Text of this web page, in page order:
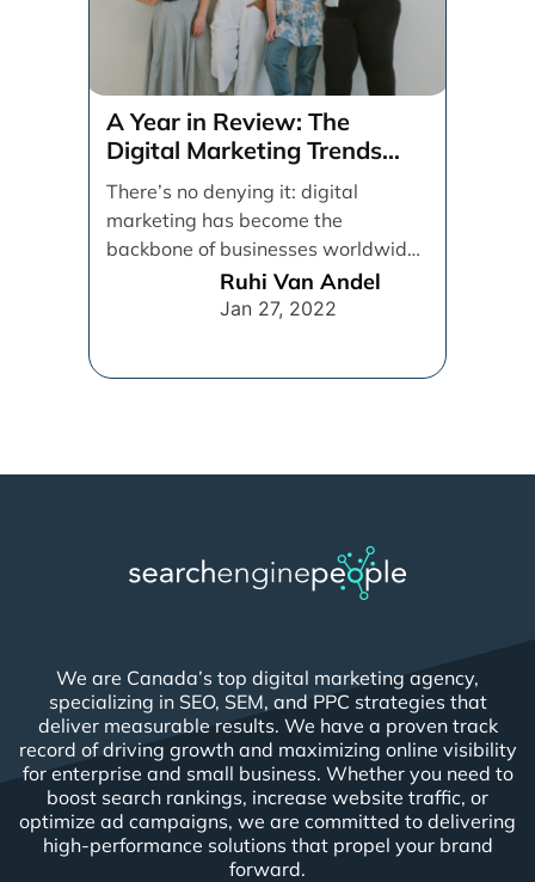
A Year in Review: The
Digital Marketing Trends
That Defined 2021
There’s no denying it: digital
marketing has become the
backbone of businesses worldwide,
helping them to maintain a
connection [...]
Ruhi Van Andel
Jan 27, 2022
We are Canada’s top digital marketing agency,
specializing in SEO, SEM, and PPC strategies that
deliver measurable results. We have a proven track
record of driving growth and maximizing online visibility
for enterprise and small business. Whether you need to
boost search rankings, increase website traffic, or
optimize ad campaigns, we are committed to delivering
high-performance solutions that propel your brand
forward.